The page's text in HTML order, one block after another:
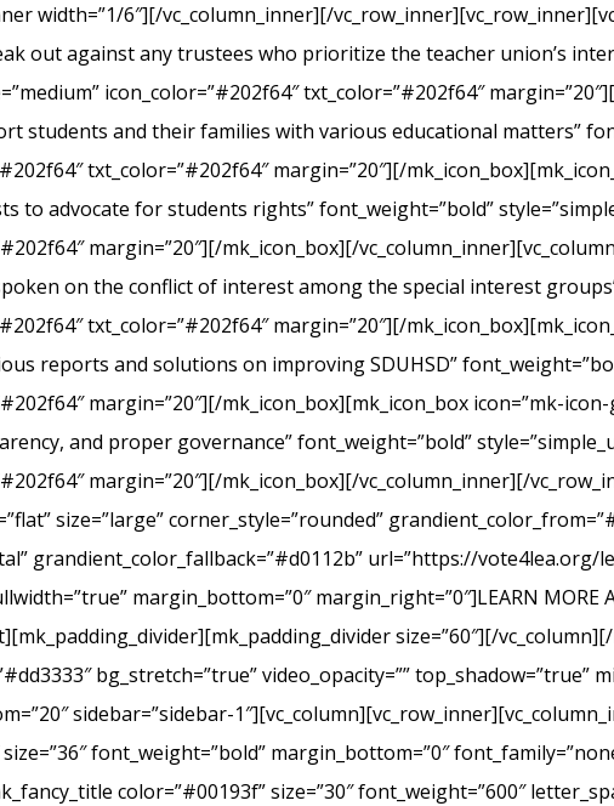
width=”1/6″][/vc_column_inner][/
out against any trustees who prioritize the teacher union’s
icon_color=”#202f64″ txt_color=”#202f64″
students and their families with various educational matters”
txt_color=”#202f64″ margin=”20″][/
to advocate for students rights” font_weight=”bold”
margin=”20″][/mk_icon_box][/
on the conflict of interest among the special interest
txt_color=”#202f64″ margin=”20″][/
reports and solutions on improving SDUHSD”
margin=”20″][/mk_icon_box][mk_icon_box icon=”mk-
and proper governance” font_weight=”bold”
margin=”20″][/mk_icon_box][/vc_column_inner][/
size=”large” corner_style=”rounded”
grandient_color_fallback=”#d0112b” url=”https://
margin_bottom=”0″ margin_right=”0″]LEARN MORE
size=”60″][/
bg_stretch=”true” video_opacity=”” top_shadow=”true”
sidebar=”sidebar-
font_weight=”bold” margin_bottom=”0″
color=”#00193f” size=”30″ font_weight=”600″